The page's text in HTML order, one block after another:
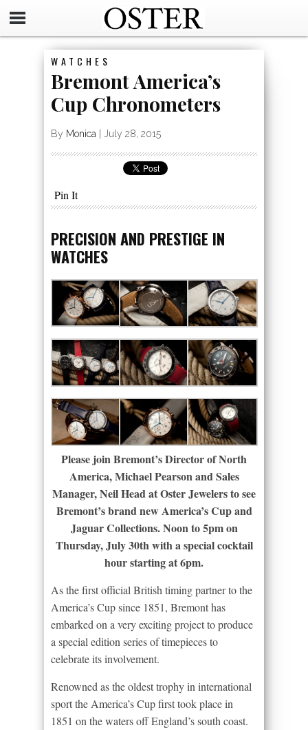
WATCHES
Bremont America’s
Cup Chronometers
By Monica July 28, 2015
Pin It
PRECISION AND PRESTIGE IN
WATCHES
Please join Bremont’s Director of North
America, Michael Pearson and Sales
Manager, Neil Head at Oster Jewelers to see
Bremont’s brand new America’s Cup and
Jaguar Collections. Noon to 5pm on
Thursday, July 30th with a special cocktail
hour starting at 6pm.
As the first official British timing partner to the
America’s Cup since 1851, Bremont has
embarked on a very exciting project to produce
a special edition series of timepieces to
celebrate its involvement.
Renowned as the oldest trophy in international
sport the America’s Cup first took place in
1851 on the waters off England’s south coast.